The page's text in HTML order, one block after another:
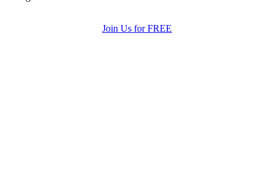
Join Us for FREE